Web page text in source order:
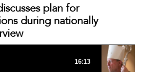
plan for
during nationally